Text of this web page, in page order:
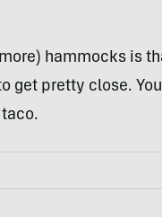
hammocks is
get pretty close.